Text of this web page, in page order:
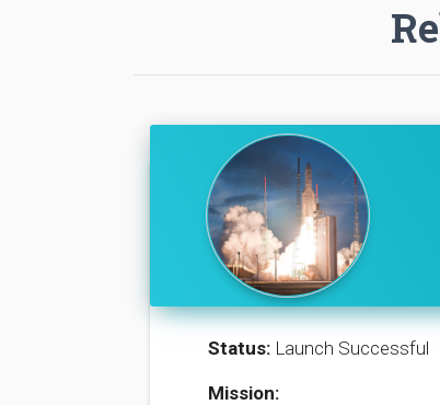
Status: Launch Successful
Mission: